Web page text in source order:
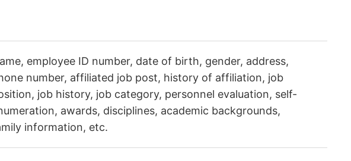
employee ID number, date of birth, gender, address,
number, affiliated job post, history of affiliation, job
job history, job category, personnel evaluation, self-
awards, disciplines, academic backgrounds,
information, etc.